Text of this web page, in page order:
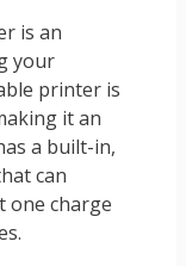
is an
your
printer is
it an
a built-in,
can
one charge